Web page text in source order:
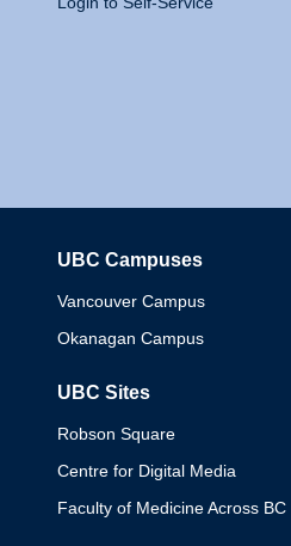
UBC Campuses
Vancouver Campus
Okanagan Campus
UBC Sites
Robson Square
Centre for Digital Media
Faculty of Medicine Across BC